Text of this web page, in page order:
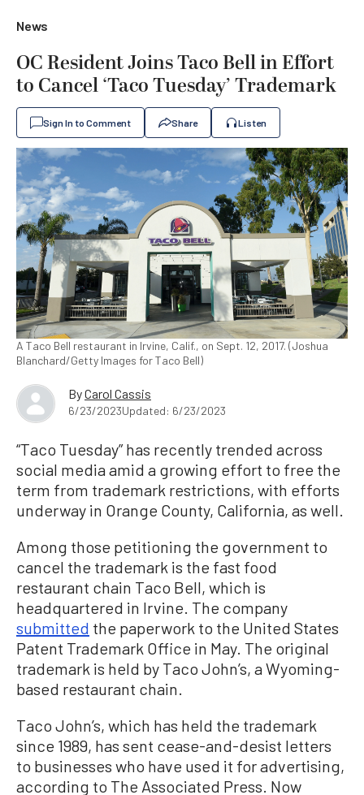
News
OC Resident Joins Taco Bell in Effort
to Cancel ‘Taco Tuesday’ Trademark
Sign In to Comment Share Listen
A Taco Bell restaurant in Irvine, Calif., on Sept. 12, 2017. (Joshua
Blanchard/Getty Images for Taco Bell)
ByCarol Cassis
6/23/2023Updated: 6/23/2023
“Taco Tuesday” has recently trended across
social media amid a growing effort to free the
term from trademark restrictions, with efforts
underway in Orange County, California, as well.
Among those petitioning the government to
cancel the trademark is the fast food
restaurant chain Taco Bell, which is
headquartered in Irvine. The company
submitted the paperwork to the United States
Patent Trademark Office in May. The original
trademark is held by Taco John’s, a Wyoming-
based restaurant chain.
Taco John’s, which has held the trademark
since 1989, has sent cease-and-desist letters
to businesses who have used it for advertising,
according to The Associated Press. Now